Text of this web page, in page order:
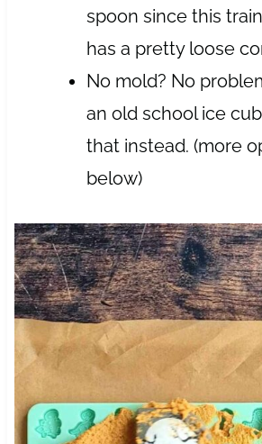
spoon since this
has a pretty loose
No mold? No
an old school ice
that instead. (more
below)